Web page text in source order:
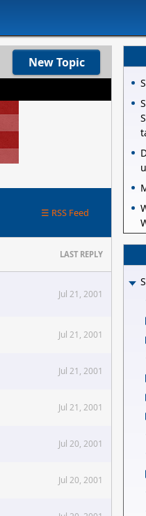
New Topic
☰ RSS Feed
LAST REPLY
Jul 21, 2001
Jul 21, 2001
Jul 21, 2001
Jul 21, 2001
Jul 20, 2001
Jul 20, 2001